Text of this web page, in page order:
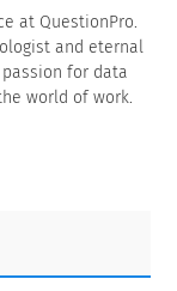
at QuestionPro.
and eternal
for data
world of work.